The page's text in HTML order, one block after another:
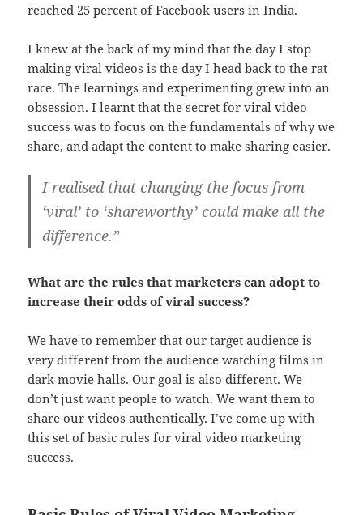
reached 25 percent of Facebook users in India.
I knew at the back of my mind that the day I stop
making viral videos is the day I head back to the rat
race. The learnings and experimenting grew into an
obsession. I learnt that the secret for viral video
success was to focus on the fundamentals of why we
share, and adapt the content to make sharing easier.
I realised that changing the focus from
‘viral’ to ‘shareworthy’ could make all the
difference.”
What are the rules that marketers can adopt to
increase their odds of viral success?
We have to remember that our target audience is
very different from the audience watching films in
dark movie halls. Our goal is also different. We
don’t just want people to watch. We want them to
share our videos authentically. I’ve come up with
this set of basic rules for viral video marketing
success.